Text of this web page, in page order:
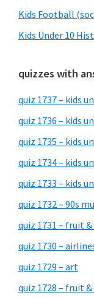
Kids Football
Kids Under 10
quizzes with
quiz 1737 – kids
quiz 1736 – kids
quiz 1735 – kids
quiz 1734 – kids
quiz 1733 – kids
quiz 1732 – 90s
quiz 1731 – fruit &
quiz 1730 –
quiz 1729 – art
quiz 1728 – fruit &